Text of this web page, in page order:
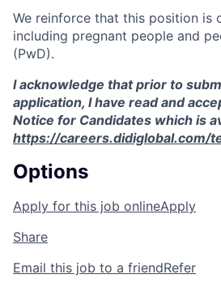
We reinforce that this position is
including pregnant people and
(PwD).
I acknowledge that prior to
application, I have read and
Notice for Candidates which is
https://careers.didiglobal.com/
Options
Apply for this job onlineApply
Share
Email this job to a friendRefer